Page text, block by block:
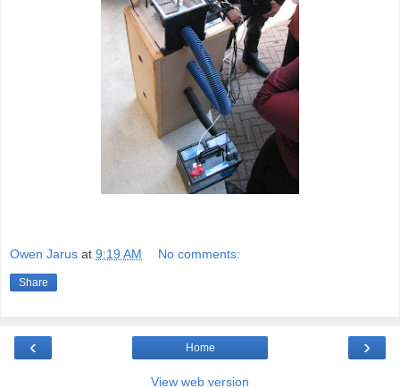
Owen Jarus at 9:19 AM No comments:
Share
‹ ›
Home
View web version